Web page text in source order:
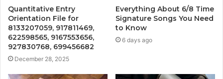
Quantitative Entry
Orientation File for
8133207059, 917811469,
622598565, 9167553656,
927830768, 699456682
December 28, 2025
Everything About 6/8 Time
Signature Songs You Need
to Know
6 days ago